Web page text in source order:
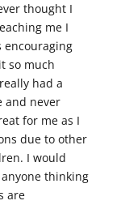
thought I
me I
encouraging
so much
had a
and never
for me as I
due to other
I would
thinking
are